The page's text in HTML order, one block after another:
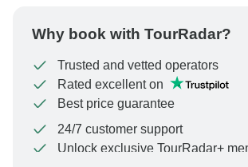
Why book with TourRadar?
Trusted and vetted operators
Rated excellent on
Best price guarantee
24/7 customer support
Unlock exclusive TourRadar+